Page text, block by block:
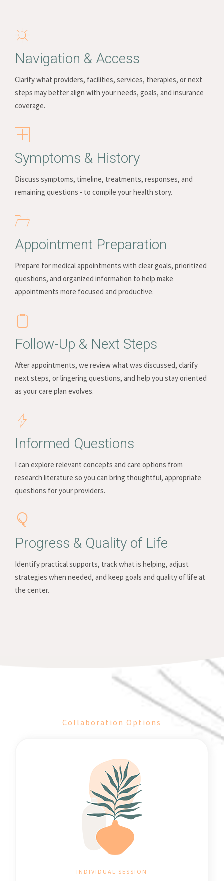
Navigation & Access
Clarify what providers, facilities, services, therapies, or next
steps may better align with your needs, goals, and insurance
coverage.
Symptoms & History
Discuss symptoms, timeline, treatments, responses, and
remaining questions - to compile your health story.
Appointment Preparation
Prepare for medical appointments with clear goals, prioritized
questions, and organized information to help make
appointments more focused and productive.
Follow-Up & Next Steps
After appointments, we review what was discussed, clarify
next steps, or lingering questions, and help you stay oriented
as your care plan evolves.
Informed Questions
I can explore relevant concepts and care options from
research literature so you can bring thoughtful, appropriate
questions for your providers.
Progress & Quality of Life
Identify practical supports, track what is helping, adjust
strategies when needed, and keep goals and quality of life at
the center.
Collaboration Options
INDIVIDUAL SESSION